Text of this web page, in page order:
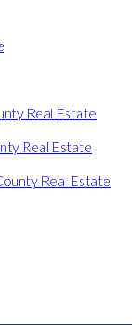
Real Estate
Real Estate
Real Estate